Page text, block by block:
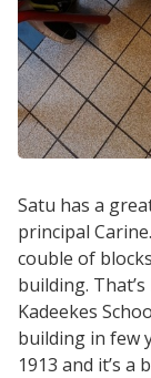
Satu has a
principal
couble of
building.
Kadeekes
building in few
1913 and it’s